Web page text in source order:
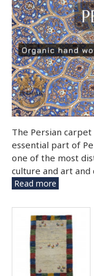
The Persian carpet
essential part of
one of the most
culture and art and
Read more